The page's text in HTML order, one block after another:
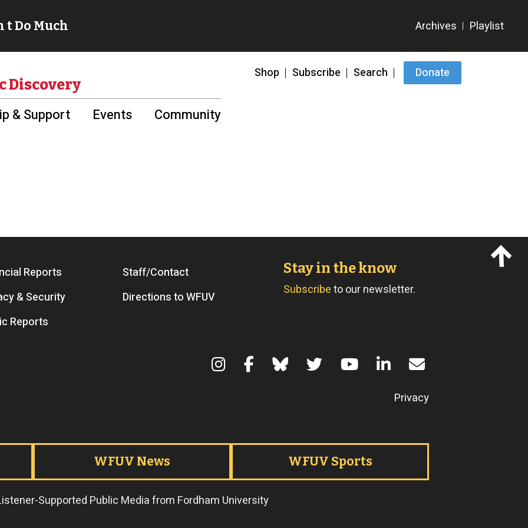
Shop Subscribe Search Donate
Discovery
& Support Events Community
Reports
Staff/Contact
& Security
Directions to WFUV
Reports
Stay in the know
Subscribeto our newsletter.
Privacy
WFUV News WFUV Sports
Supported Public Media from Fordham University